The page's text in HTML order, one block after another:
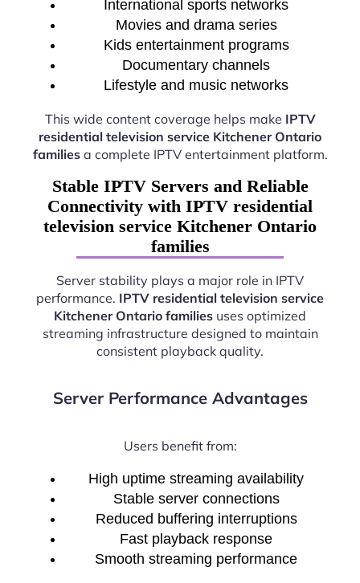
International sports networks
Movies and drama series
Kids entertainment programs
Documentary channels
Lifestyle and music networks
This wide content coverage helps make IPTV
residential television service Kitchener Ontario
familiesa complete IPTV entertainment platform.
Stable IPTV Servers and Reliable
Connectivity with IPTV residential
television service Kitchener Ontario
families
Server stability plays a major role in IPTV
performance. IPTV residential television service
Kitchener Ontario families uses optimized
streaming infrastructure designed to maintain
consistent playback quality.
Server Performance Advantages
Users benefit from:
High uptime streaming availability
Stable server connections
Reduced buffering interruptions
Fast playback response
Smooth streaming performance